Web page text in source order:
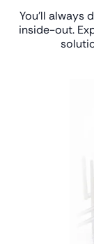
You’ll always
inside-out.